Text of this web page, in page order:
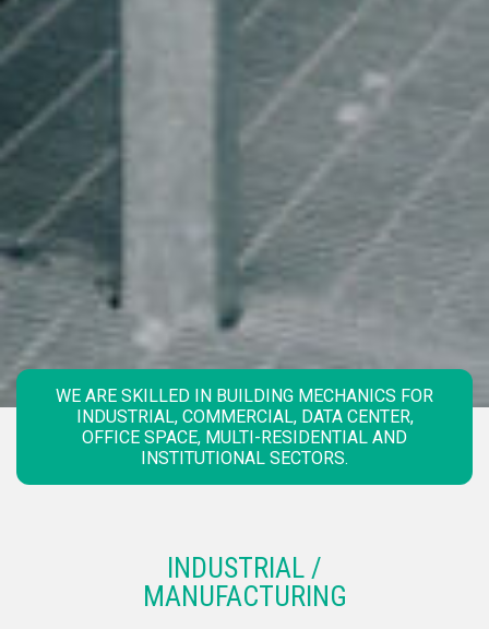
WE ARE SKILLED IN BUILDING MECHANICS FOR
INDUSTRIAL, COMMERCIAL, DATA CENTER,
OFFICE SPACE, MULTI-RESIDENTIAL AND
INSTITUTIONAL SECTORS.
INDUSTRIAL /
MANUFACTURING